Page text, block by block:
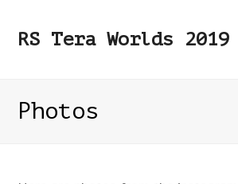
RS Tera Worlds 2019
Photos